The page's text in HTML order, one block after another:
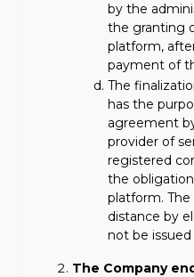
by the
the granting
platform,
payment of
The
has the
agreement
provider of
registered
the
platform.
distance by
not be
The Company